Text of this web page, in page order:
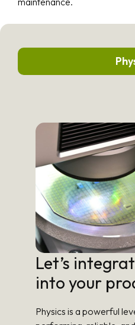
Let’s
into your
Physics is a powerful